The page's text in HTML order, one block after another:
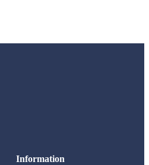
Information